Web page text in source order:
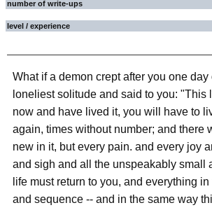
number of write-ups
level / experience
What if a demon crept after you one
loneliest solitude and said to you: "This
now and have lived it, you will have to
again, times without number; and there
new in it, but every pain. and every joy
and sigh and all the unspeakably small
life must return to you, and everything
and sequence -- and in the same way